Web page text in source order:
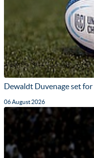
Dewaldt Duvenage set
06 August 2026